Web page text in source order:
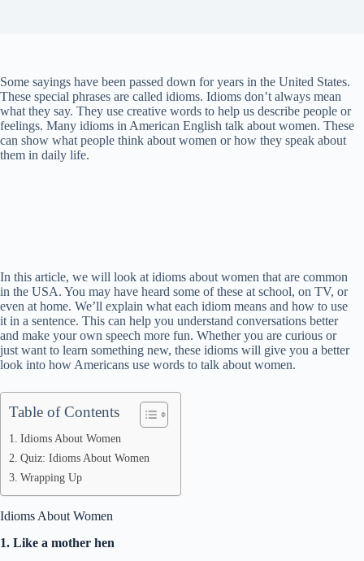
Some sayings have been passed down for years in the United States.
These special phrases are called idioms. Idioms don’t always mean
what they say. They use creative words to help us describe people or
feelings. Many idioms in American English talk about women. These
can show what people think about women or how they speak about
them in daily life.
In this article, we will look at idioms about women that are common
in the USA. You may have heard some of these at school, on TV, or
even at home. We’ll explain what each idiom means and how to use
it in a sentence. This can help you understand conversations better
and make your own speech more fun. Whether you are curious or
just want to learn something new, these idioms will give you a better
look into how Americans use words to talk about women.
Table of Contents
Idioms About Women
Quiz: Idioms About Women
Wrapping Up
Idioms About Women
1. Like a mother hen